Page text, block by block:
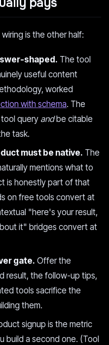
pays
is the other half:
shaped. The tool
useful content
worked
with schema. The
query andbe citable
task.
must be native. The
mentions what to
is honestly part of that
on free tools convert at
"here's your result,
it" bridges convert at
gate. Offer the
result, the follow-up tips,
tools sacrifice the
them.
signup is the metric
build a second one. (Tool